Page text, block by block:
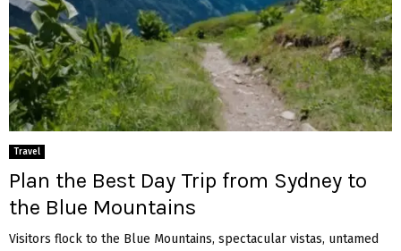
Travel
Plan the Best Day Trip from Sydney to
the Blue Mountains
Visitors flock to the Blue Mountains, spectacular vistas, untamed